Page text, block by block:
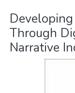
Through
Narrative